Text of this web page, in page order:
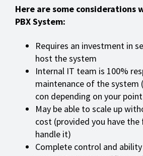
Here are some considerations
PBX System:
Requires an investment in
host the system
Internal IT team is 100%
maintenance of the system
con depending on your
May be able to scale up
cost (provided you have
handle it)
Complete control and